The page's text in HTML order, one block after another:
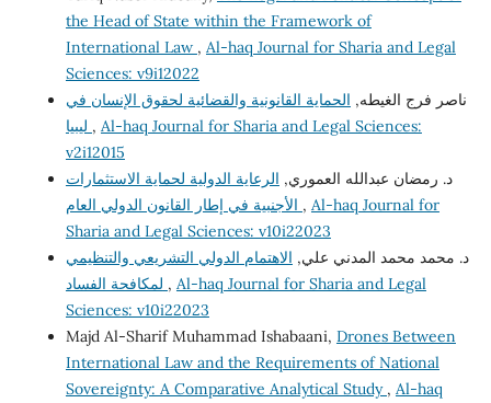
the Head of State within the Framework of
International Law , Al-haq Journal for Sharia and Legal
Sciences: v9i12022
ناصر فرج الغيطه, الحماية القانونية والقضائية لحقوق الإنسان في
, Al-haq Journal for Sharia and Legal Sciences:
v2i12015
د. رمضان عبدالله العموري, الرعاية الدولية لحماية الاستثمارات
, Al-haq Journal for
Sharia and Legal Sciences: v10i22023
د. محمد محمد المدني علي, الاهتمام الدولي التشريعي والتنظيمي
, Al-haq Journal for Sharia and Legal
Sciences: v10i22023
Majd Al-Sharif Muhammad Ishabaani, Drones Between
International Law and the Requirements of National
Sovereignty: A Comparative Analytical Study , Al-haq